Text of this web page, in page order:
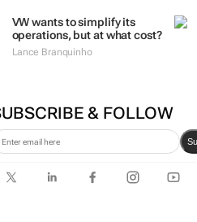
VW wants to simplify its
operations, but at what cost?
Lance Branquinho
& FOLLOW